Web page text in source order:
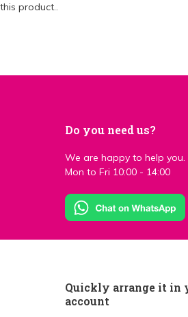
product..
Do you need us?
We are happy to help you.
Mon to Fri 10:00 - 14:00
Quickly arrange it in
account